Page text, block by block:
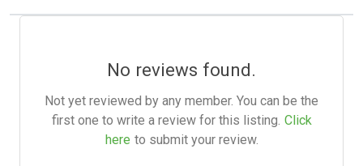
No reviews found.
Not yet reviewed by any member. You can be the
first one to write a review for this listing. Click
here to submit your review.